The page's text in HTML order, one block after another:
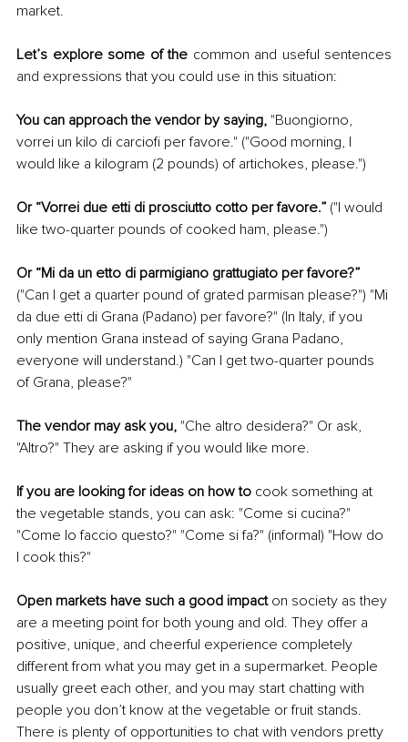
market.
Let’s explore some of the common and useful sentences
and expressions that you could use in this situation:
You can approach the vendor by saying, "Buongiorno,
vorrei un kilo di carciofi per favore." ("Good morning, I
would like a kilogram (2 pounds) of artichokes, please.")
Or “Vorrei due etti di prosciutto cotto per favore.” ("I would
like two-quarter pounds of cooked ham, please.")
Or “Mi da un etto di parmigiano grattugiato per favore?”
("Can I get a quarter pound of grated parmisan please?") "Mi
da due etti di Grana (Padano) per favore?" (In Italy, if you
only mention Grana instead of saying Grana Padano,
everyone will understand.) "Can I get two-quarter pounds
of Grana, please?"
The vendor may ask you, "Che altro desidera?" Or ask,
"Altro?" They are asking if you would like more.
If you are looking for ideas on how to cook something at
the vegetable stands, you can ask: "Come si cucina?"
"Come lo faccio questo?" "Come si fa?" (informal) "How do
I cook this?"
Open markets have such a good impact on society as they
are a meeting point for both young and old. They offer a
positive, unique, and cheerful experience completely
different from what you may get in a supermarket. People
usually greet each other, and you may start chatting with
people you don’t know at the vegetable or fruit stands.
There is plenty of opportunities to chat with vendors pretty